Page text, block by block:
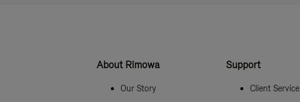
About Rimowa
Our Story
Support
Client Service